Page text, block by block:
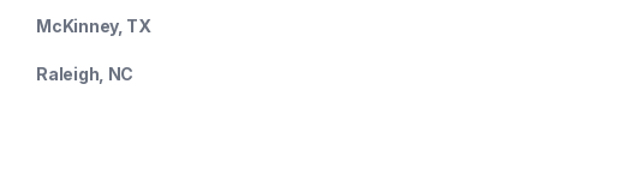
McKinney, TX
Raleigh, NC